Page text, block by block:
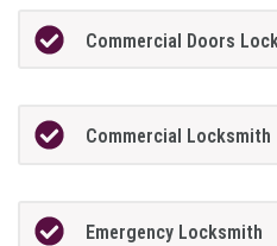
Commercial Doors
Commercial Locksmith
Emergency Locksmith